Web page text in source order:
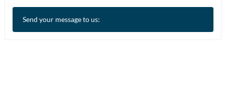
Send your message to us: